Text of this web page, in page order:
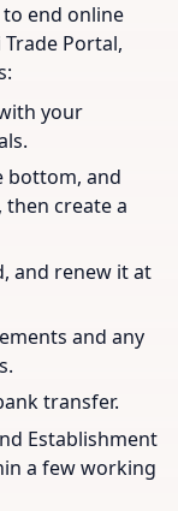
to end online
Trade Portal,
your
bottom, and
then create a
and renew it at
and any
transfer.
Establishment
a few working